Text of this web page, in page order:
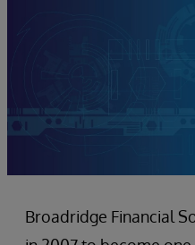
Broadridge Financial